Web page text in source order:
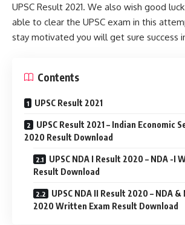
UPSC Result 2021. We also wish good
able to clear the UPSC exam in this
stay motivated you will get sure success
Contents
UPSC Result 2021
UPSC Result 2021 – Indian Economic
2020 Result Download
UPSC NDA I Result 2020 – NDA -I
Result Download
UPSC NDA II Result 2020 – NDA &
2020 Written Exam Result Download